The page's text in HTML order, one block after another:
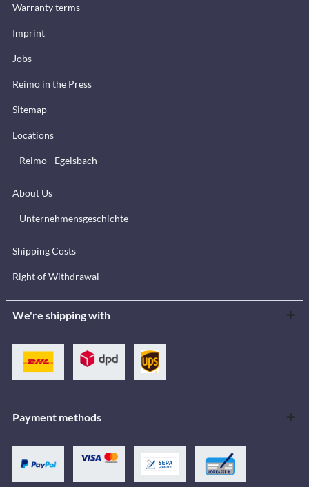
Warranty terms
Imprint
Jobs
Reimo in the Press
Sitemap
Locations
Reimo - Egelsbach
About Us
Unternehmensgeschichte
Shipping Costs
Right of Withdrawal
We're shipping with
Payment methods